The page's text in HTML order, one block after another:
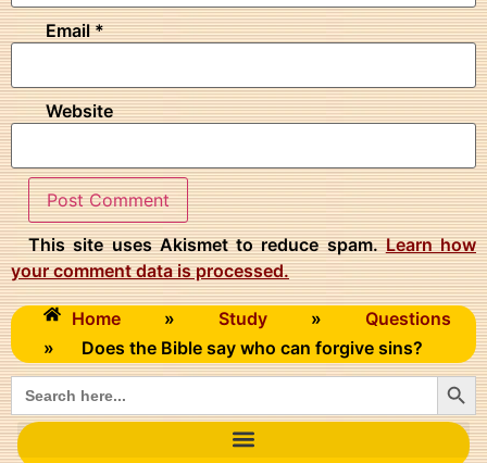
Email*
Website
This site uses Akismet to reduce spam.Learn how
your comment data is processed.
Home » Study »
Questions
»
Does the Bible say who can forgive sins?
Search
for: